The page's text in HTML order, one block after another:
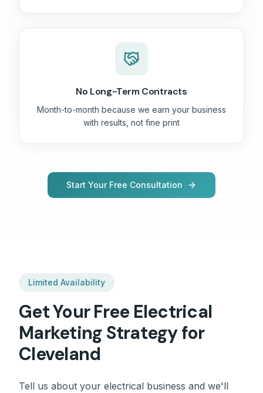
No Long-Term Contracts
Month-to-month because we earn your business
with results, not fine print
Start Your Free Consultation
Limited Availability
Get Your Free Electrical
Marketing Strategy for
Cleveland
Tell us about your electrical business and we'll